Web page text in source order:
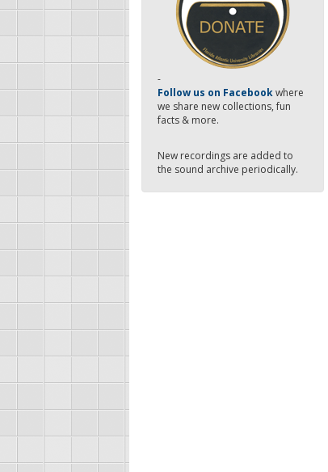
-
Follow us on Facebookwhere
we share new collections, fun
facts & more.
New recordings are added to
the sound archive periodically.